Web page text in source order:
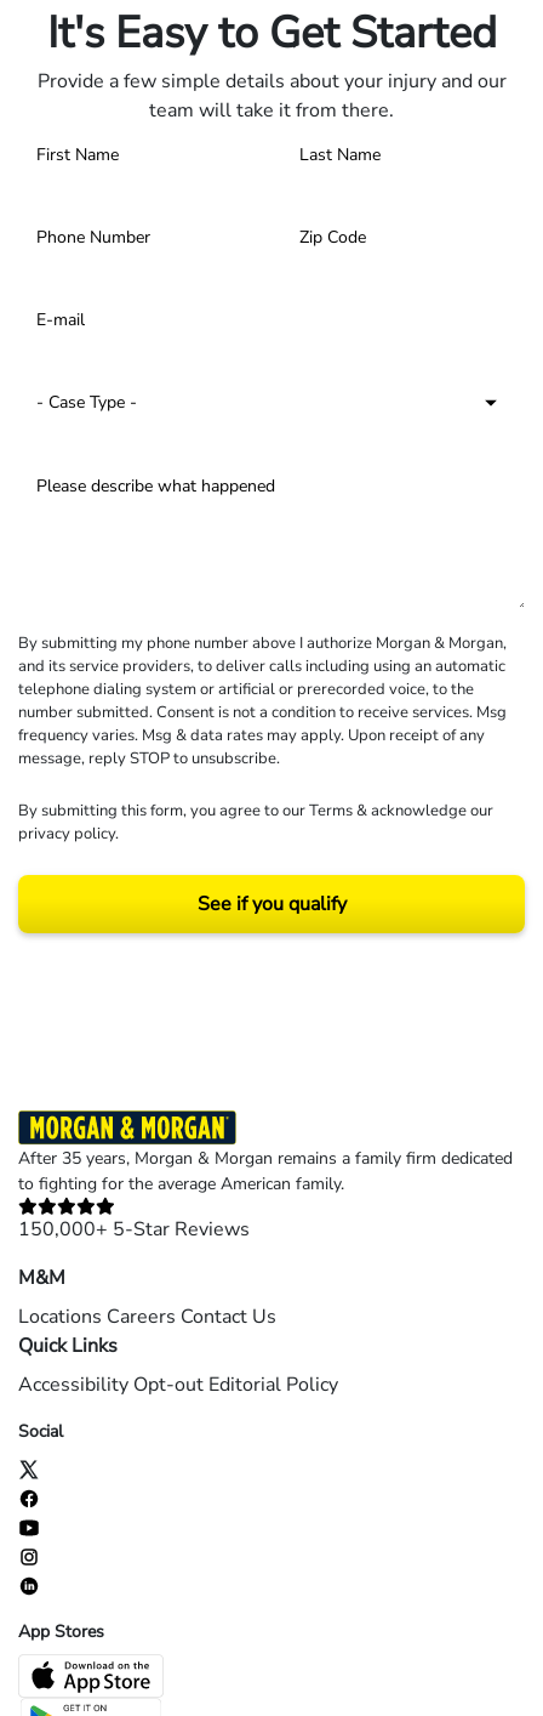
It's Easy to Get Started
Provide a few simple details about your injury and our
team will take it from there.
By submitting my phone number above I authorize Morgan & Morgan,
and its service providers, to deliver calls including using an automatic
telephone dialing system or artificial or prerecorded voice, to the
number submitted. Consent is not a condition to receive services. Msg
frequency varies. Msg & data rates may apply. Upon receipt of any
message, reply STOP to unsubscribe.
By submitting this form, you agree to ourTerms& acknowledge our
privacy policy.
See if you qualify
After 35 years, Morgan & Morgan remains a family firm dedicated
to fighting for the average American family.
150,000+ 5-Star Reviews
M&M
Locations Careers Contact Us
Quick Links
Accessibility Opt-out Editorial Policy
Social
App Stores